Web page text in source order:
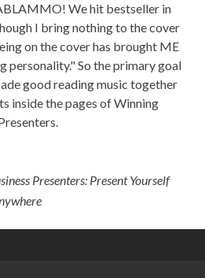
We hit bestseller in
I bring nothing to the cover
on the cover has brought ME
personality." So the primary goal
good reading music together
inside the pages of Winning
Presenters: Present Yourself